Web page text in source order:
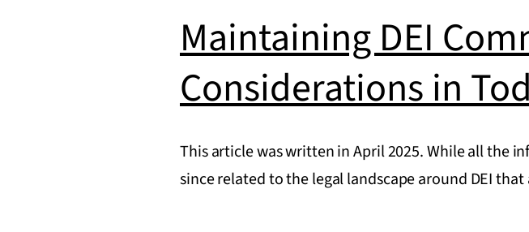
Maintaining DEI
Considerations in
This article was written in April 2025. While all the
since related to the legal landscape around DEI